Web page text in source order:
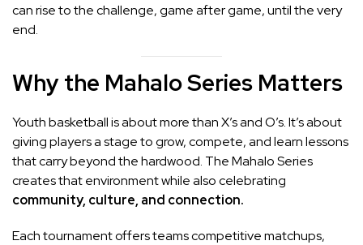
can rise to the challenge, game after game, until the very
end.
Why the Mahalo Series Matters
Youth basketball is about more than X’s and O’s. It’s about
giving players a stage to grow, compete, and learn lessons
that carry beyond the hardwood. The Mahalo Series
creates that environment while also celebrating
community, culture, and connection.
Each tournament offers teams competitive matchups,